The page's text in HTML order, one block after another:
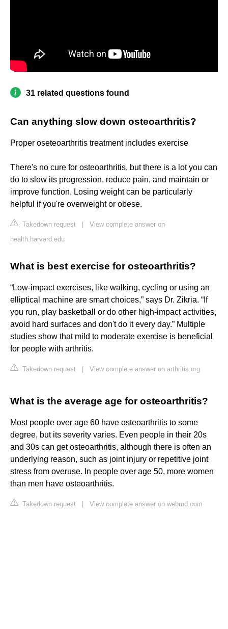
31 related questions found
Can anything slow down osteoarthritis?
Proper oseteoarthritis treatment includes exercise
There's no cure for osteoarthritis, but there is a lot you can
do to slow its progression, reduce pain, and maintain or
improve function. Losing weight can be particularly
helpful if you're overweight or obese.
Takedown request
View complete answer on
health.harvard.edu
What is best exercise for osteoarthritis?
“Low-impact exercises, like walking, cycling or using an
elliptical machine are smart choices,” says Dr. Zikria. “If
you run, play basketball or do other high-impact activities,
avoid hard surfaces and don't do it every day.” Multiple
studies show that mild to moderate exercise is beneficial
for people with arthritis.
Takedown request View complete answer on arthritis.org
What is the average age for osteoarthritis?
Most people over age 60 have osteoarthritis to some
degree, but its severity varies. Even people in their 20s
and 30s can get osteoarthritis, although there is often an
underlying reason, such as joint injury or repetitive joint
stress from overuse. In people over age 50, more women
than men have osteoarthritis.
Takedown request View complete answer on webmd.com